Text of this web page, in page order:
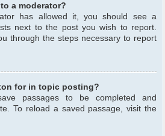
a moderator?
has allowed it, you should see a
next to the post you wish to report.
through the steps necessary to report
for in topic posting?
passages to be completed and
To reload a saved passage, visit the